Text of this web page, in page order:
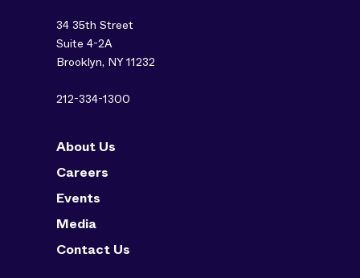
34 35th Street
Suite 4-2A
Brooklyn, NY 11232
212-334-1300
About Us
Careers
Events
Media
Contact Us